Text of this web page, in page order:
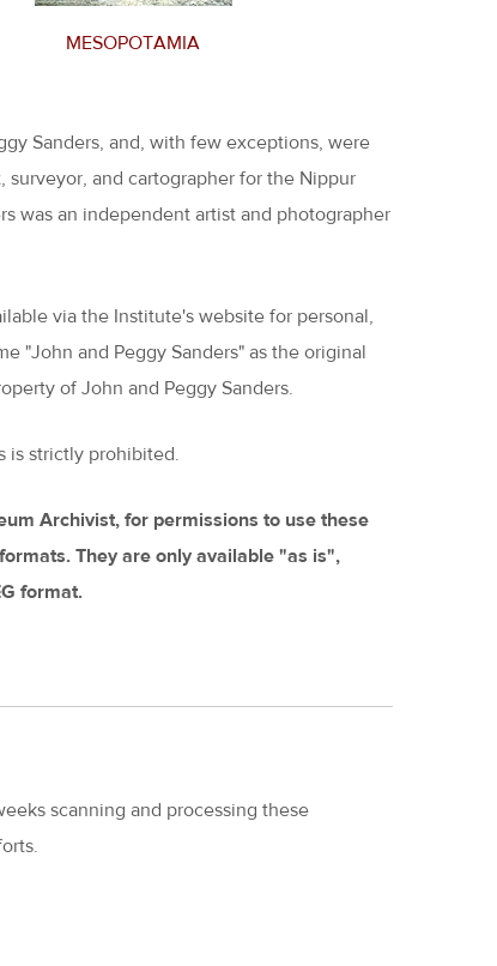
MESOPOTAMIA
Sanders, and, with few exceptions, were
surveyor, and cartographer for the Nippur
was an independent artist and photographer
via the Institute's website for personal,
"John and Peggy Sanders" as the original
of John and Peggy Sanders.
is strictly prohibited.
Archivist, for permissions to use these
They are only available "as is",
format.
scanning and processing these